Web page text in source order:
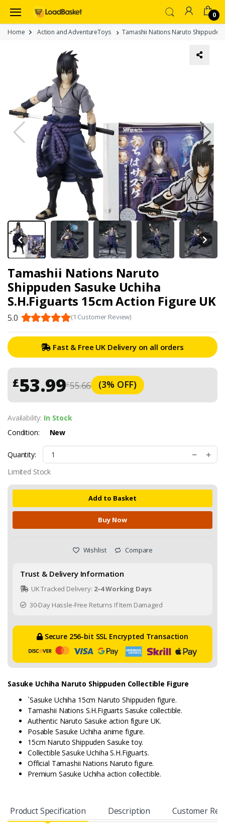
0
Home Action and AdventureToys Tamashii Nations Naruto Shippuden
Tamashii Nations Naruto
Shippuden Sasuke Uchiha
S.H.Figuarts 15cm Action Figure UK
5.0 (1 Customer Review)
Fast & Free UK Delivery on all orders
£55.66
£53.99 (3% OFF)
Availability: In Stock
Condition:
New
Quantity:
Limited Stock
Add to Basket
Buy Now
Wishlist Compare
Trust & Delivery Information
UK Tracked Delivery: 2–4 Working Days
30-Day Hassle-Free Returns If Item Damaged
Secure 256-bit SSL Encrypted Transaction
Sasuke Uchiha Naruto Shippuden Collectible Figure
`Sasuke Uchiha 15cm Naruto Shippuden figure.
Tamashii Nations S.H.Figuarts Sasuke collectible.
Authentic Naruto Sasuke action figure UK.
Posable Sasuke Uchiha anime figure.
15cm Naruto Shippuden Sasuke toy.
Collectible Sasuke Uchiha S.H.Figuarts.
Official Tamashii Nations Naruto figure.
Premium Sasuke Uchiha action collectible.
Product Specification Description Customer